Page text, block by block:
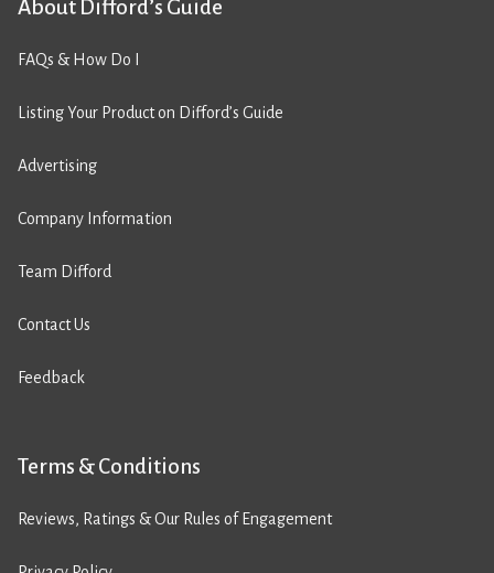
About Difford’s Guide
FAQs & How Do I
Listing Your Product on Difford’s Guide
Advertising
Company Information
Team Difford
Contact Us
Feedback
Terms & Conditions
Reviews, Ratings & Our Rules of Engagement